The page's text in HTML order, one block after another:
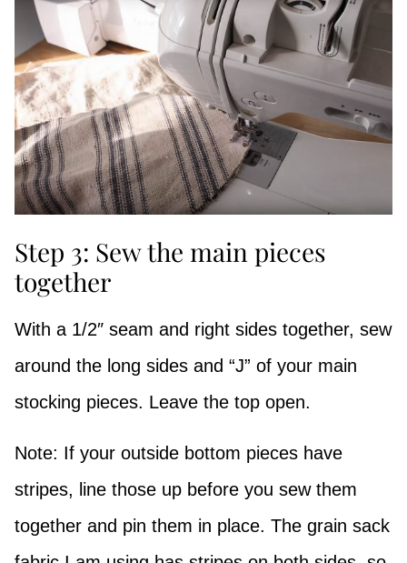
Step 3: Sew the main pieces
together
With a 1/2″ seam and right sides together, sew
around the long sides and “J” of your main
stocking pieces. Leave the top open.
Note: If your outside bottom pieces have
stripes, line those up before you sew them
together and pin them in place. The grain sack